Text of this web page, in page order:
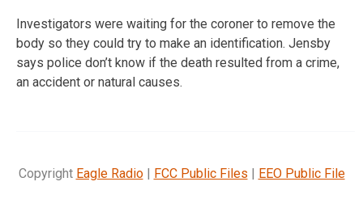
Investigators were waiting for the coroner to remove the
body so they could try to make an identification. Jensby
says police don’t know if the death resulted from a crime,
an accident or natural causes.
Copyright Eagle Radio| FCC Public Files | EEO Public File